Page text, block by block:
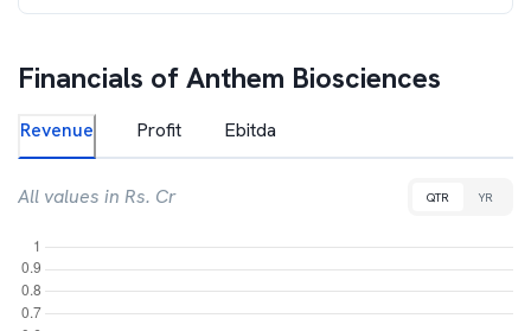
Financials ofAnthem Biosciences
Revenue Profit Ebitda
All values in Rs. Cr QTR YR